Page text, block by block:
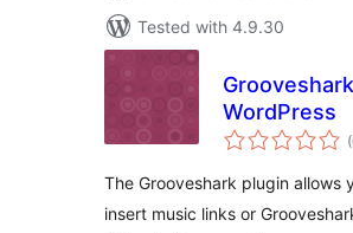
Tested with 4.9.30
WordPress
The Grooveshark plugin allows
insert music links or